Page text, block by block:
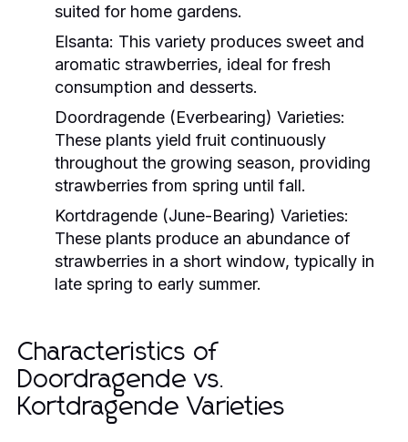
suited for home gardens.
Elsanta: This variety produces sweet and
aromatic strawberries, ideal for fresh
consumption and desserts.
Doordragende (Everbearing) Varieties:
These plants yield fruit continuously
throughout the growing season, providing
strawberries from spring until fall.
Kortdragende (June-Bearing) Varieties:
These plants produce an abundance of
strawberries in a short window, typically in
late spring to early summer.
Characteristics of
Doordragende vs.
Kortdragende Varieties